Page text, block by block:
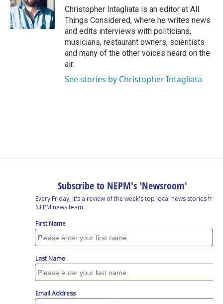
Christopher Intagliata is an editor at All
Things Considered, where he writes news
and edits interviews with politicians,
musicians, restaurant owners, scientists
and many of the other voices heard on the
air.
See stories by Christopher Intagliata